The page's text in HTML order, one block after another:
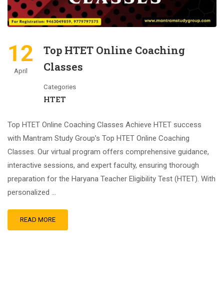
12
April
Top HTET Online Coaching
Classes
Categories
HTET
Top HTET Online Coaching Classes Achieve HTET success
with Mantram Study Group’s Top HTET Online Coaching
Classes. Our virtual program offers comprehensive guidance,
interactive sessions, and expert faculty, ensuring thorough
preparation for the Haryana Teacher Eligibility Test (HTET). With
personalized …
READ MORE